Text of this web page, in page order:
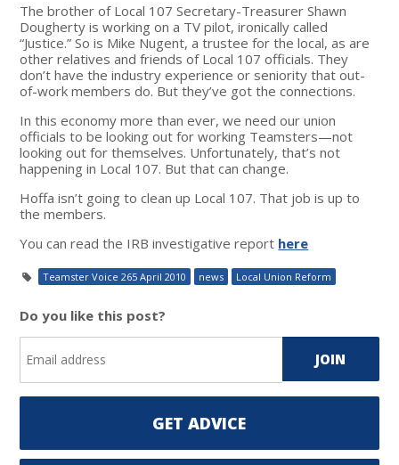
The brother of Local 107 Secretary-Treasurer Shawn
Dougherty is working on a TV pilot, ironically called
“Justice.” So is Mike Nugent, a trustee for the local, as are
other relatives and friends of Local 107 officials. They
don’t have the industry experience or seniority that out-
of-work members do. But they’ve got the connections.
In this economy more than ever, we need our union
officials to be looking out for working Teamsters—not
looking out for themselves. Unfortunately, that’s not
happening in Local 107. But that can change.
Hoffa isn’t going to clean up Local 107. That job is up to
the members.
You can read the IRB investigative report here
Teamster Voice 265 April 2010 news Local Union Reform
Do you like this post?
GET ADVICE